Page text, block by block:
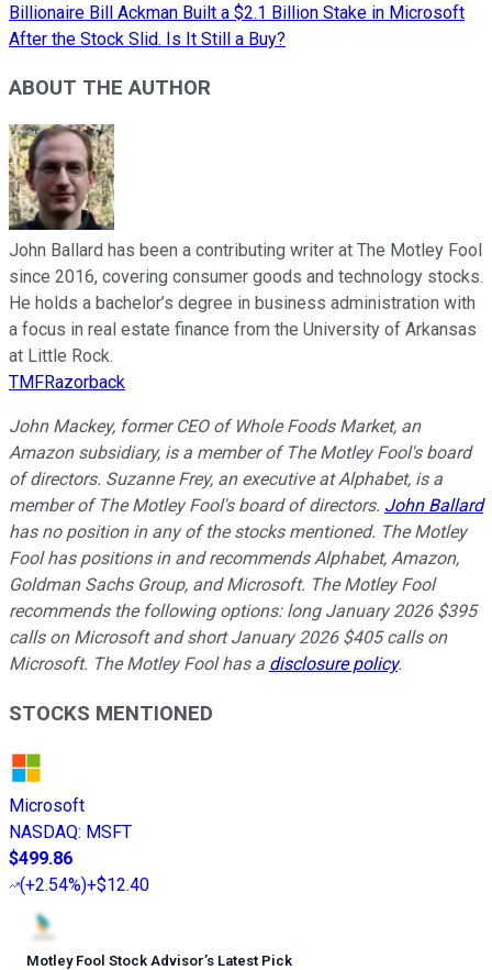
Billionaire Bill Ackman Built a $2.1 Billion Stake in Microsoft
After the Stock Slid. Is It Still a Buy?
ABOUT THE AUTHOR
John Ballard has been a contributing writer at The Motley Fool
since 2016, covering consumer goods and technology stocks.
He holds a bachelor’s degree in business administration with
a focus in real estate finance from the University of Arkansas
at Little Rock.
TMFRazorback
John Mackey, former CEO of Whole Foods Market, an
Amazon subsidiary, is a member of The Motley Fool's board
of directors. Suzanne Frey, an executive at Alphabet, is a
member of The Motley Fool's board of directors. John Ballard
has no position in any of the stocks mentioned. The Motley
Fool has positions in and recommends Alphabet, Amazon,
Goldman Sachs Group, and Microsoft. The Motley Fool
recommends the following options: long January 2026 $395
calls on Microsoft and short January 2026 $405 calls on
Microsoft. The Motley Fool has a disclosure policy.
STOCKS MENTIONED
Microsoft
NASDAQ: MSFT
$499.86
(+2.54%)+$12.40
Motley Fool Stock Advisor’s Latest Pick